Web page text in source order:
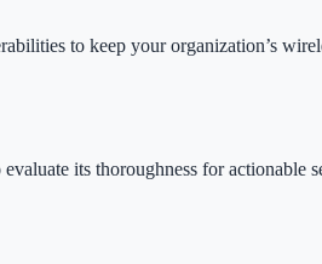
to keep your organization’s
its thoroughness for actionable